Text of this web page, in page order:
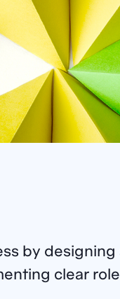
by designing
clear